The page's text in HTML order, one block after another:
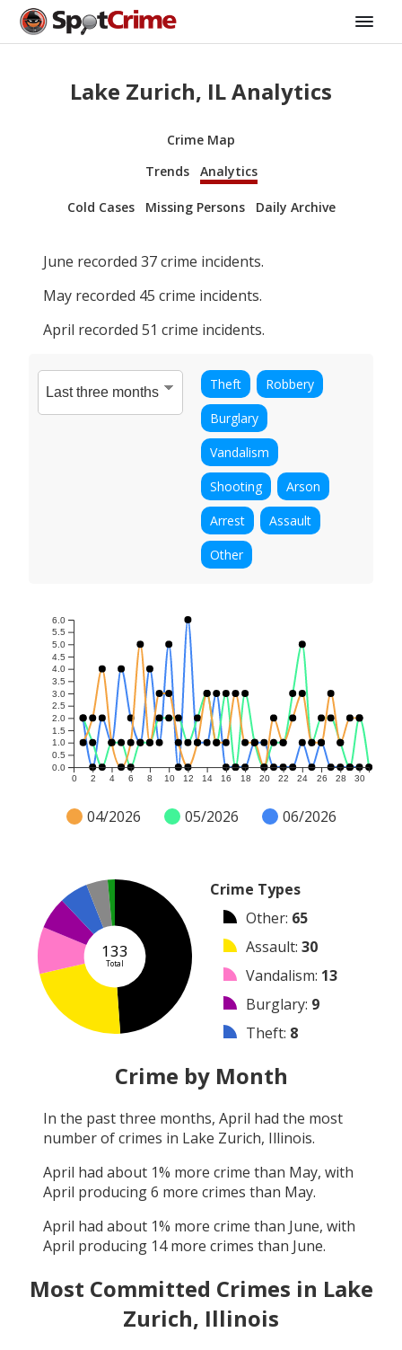
Lake Zurich, IL Analytics
Crime Map
Trends
Analytics
Cold Cases Missing Persons Daily Archive
June recorded 37crime incidents.
May recorded 45 crime incidents.
April recorded 51 crime incidents.
Theft
Robbery
Burglary
Vandalism
Shooting
Arson
Arrest
Assault
Other
0 2 4 6 8 10 12 14 16 18 20 22 24 26 28 30
0.0
0.5
1.0
1.5
2.0
2.5
3.0
3.5
4.0
4.5
5.0
5.5
6.0
04/2026 05/2026 06/2026
133
Total
Crime Types
Other: 65
Assault: 30
Vandalism: 13
Burglary: 9
Theft: 8
Robbery
Shooting :0
Arson:0
Crime by Month
In the past three months, April had the most
number of crimes in Lake Zurich, Illinois.
April had about 1% more crime than May, with
April producing6 more crimes than May.
April had about 1% more crime than June, with
April producing 14more crimes than June.
Most Committed Crimes in Lake
Zurich, Illinois